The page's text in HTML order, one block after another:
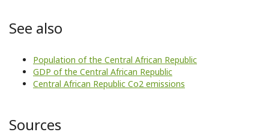
See also
Population of the Central African Republic
GDP of the Central African Republic
Central African Republic Co2 emissions
Sources